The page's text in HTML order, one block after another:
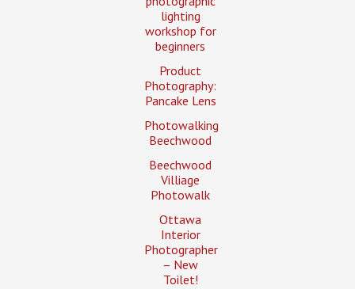
lighting
workshop for
beginners
Product
Photography:
Pancake Lens
Photowalking
Beechwood
Beechwood
Villiage
Photowalk
Ottawa
Interior
Photographer
– New
Toilet!